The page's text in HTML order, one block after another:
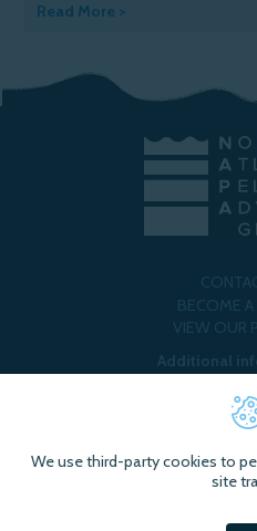
Read More >
BECOME
VIEW OUR
Additional
We use third-party cookies to
site